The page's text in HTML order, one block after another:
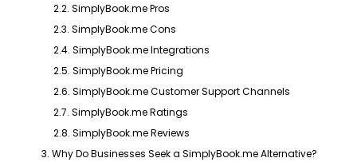
2.2. SimplyBook.me Pros
2.3. SimplyBook.me Cons
2.4. SimplyBook.me Integrations
2.5. SimplyBook.me Pricing
2.6. SimplyBook.me Customer Support Channels
2.7. SimplyBook.me Ratings
2.8. SimplyBook.me Reviews
3. Why Do Businesses Seek a SimplyBook.me Alternative?